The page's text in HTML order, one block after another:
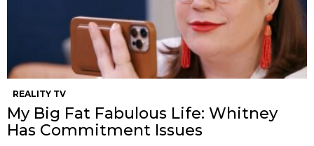
REALITY TV
My Big Fat Fabulous Life: Whitney
Has Commitment Issues